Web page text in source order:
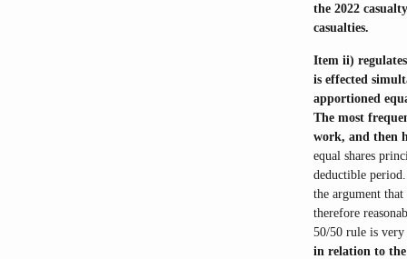
the 2022
casualties.
Item ii)
is effected
apportioned
The most
work, and then
equal shares
deductible
the argument
therefore
50/50 rule is
in relation to